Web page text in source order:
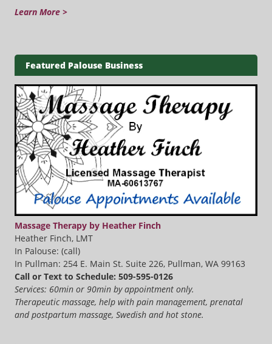
Learn More >
Featured Palouse Business
Massage Therapy by Heather Finch
Heather Finch, LMT
In Palouse: (call)
In Pullman: 254 E. Main St. Suite 226, Pullman, WA 99163
Call or Text to Schedule: 509-595-0126
Services: 60min or 90min by appointment only.
Therapeutic massage, help with pain management, prenatal
and postpartum massage, Swedish and hot stone.